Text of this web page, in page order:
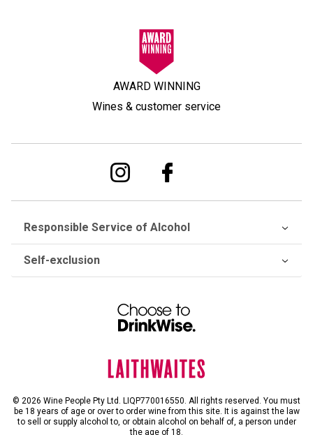
AWARD WINNING
Wines & customer service
Responsible Service of Alcohol
Self-exclusion
© 2026 Wine People Pty Ltd. LIQP770016550. All rights reserved. You must
be 18 years of age or over to order wine from this site. It is against the law
to sell or supply alcohol to, or obtain alcohol on behalf of, a person under
the age of 18.